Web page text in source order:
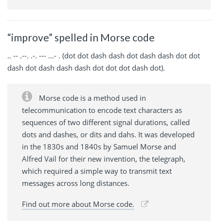
“improve” spelled in Morse code
.. -- .--. .-. --- ...- . (dot dot dash dash dot dash dash dot dot
dash dot dash dash dash dot dot dot dash dot).
Morse code is a method used in
telecommunication to encode text characters as
sequences of two different signal durations, called
dots and dashes, or dits and dahs. It was developed
in the 1830s and 1840s by Samuel Morse and
Alfred Vail for their new invention, the telegraph,
which required a simple way to transmit text
messages across long distances.
Find out more about Morse code.